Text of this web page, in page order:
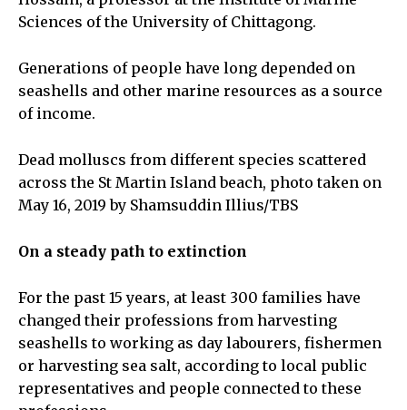
Sciences of the University of Chittagong.
Generations of people have long depended on
seashells and other marine resources as a source
of income.
Dead molluscs from different species scattered
across the St Martin Island beach, photo taken on
May 16, 2019 by Shamsuddin Illius/TBS
On a steady path to extinction
For the past 15 years, at least 300 families have
changed their professions from harvesting
seashells to working as day labourers, fishermen
or harvesting sea salt, according to local public
representatives and people connected to these